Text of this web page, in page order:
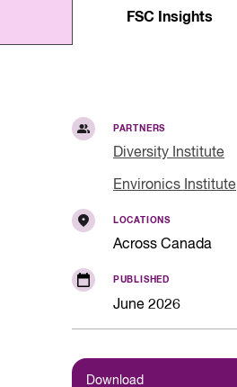
FSC Insights
PARTNERS
Diversity Institute
Environics Institute
LOCATIONS
Across Canada
PUBLISHED
June 2026
Download